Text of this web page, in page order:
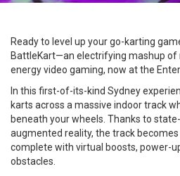
Ready to level up your go-karting
BattleKart—an electrifying mashup of
energy video gaming, now at the
In this first-of-its-kind Sydney
karts across a massive indoor track
beneath your wheels. Thanks to
augmented reality, the track
complete with virtual boosts, power-
obstacles.